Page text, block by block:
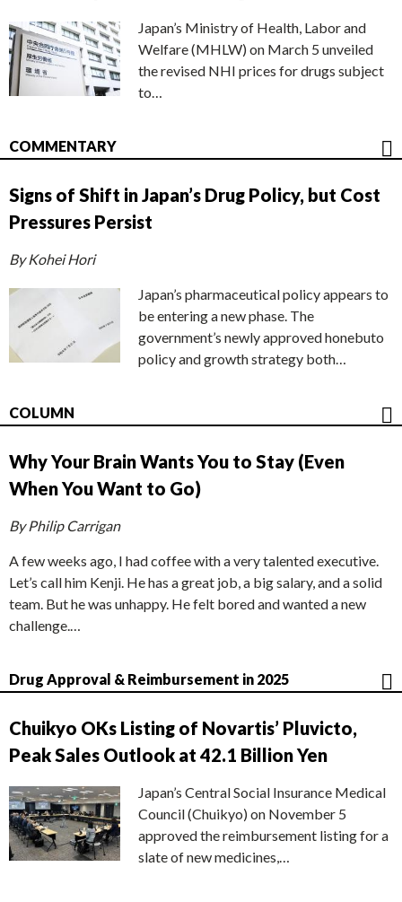
Japan’s Ministry of Health, Labor and
Welfare (MHLW) on March 5 unveiled
the revised NHI prices for drugs subject
to…
COMMENTARY
Signs of Shift in Japan’s Drug Policy, but Cost
Pressures Persist
By Kohei Hori
Japan’s pharmaceutical policy appears to
be entering a new phase. The
government’s newly approved honebuto
policy and growth strategy both…
COLUMN
Why Your Brain Wants You to Stay (Even
When You Want to Go)
By Philip Carrigan
A few weeks ago, I had coffee with a very talented executive.
Let’s call him Kenji. He has a great job, a big salary, and a solid
team. But he was unhappy. He felt bored and wanted a new
challenge.…
Drug Approval & Reimbursement in 2025
Chuikyo OKs Listing of Novartis’ Pluvicto,
Peak Sales Outlook at 42.1 Billion Yen
Japan’s Central Social Insurance Medical
Council (Chuikyo) on November 5
approved the reimbursement listing for a
slate of new medicines,…